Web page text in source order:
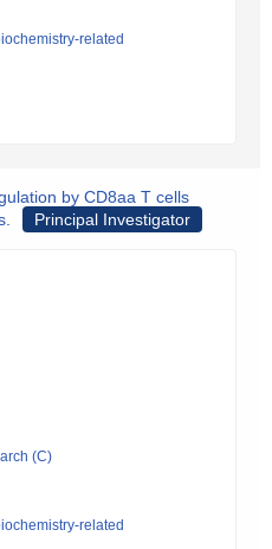
related
by CD8aa T cells
Principal Investigator
(C)
related